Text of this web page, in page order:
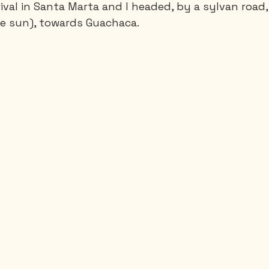
in Santa Marta and I headed, by a sylvan
sun), towards Guachaca.